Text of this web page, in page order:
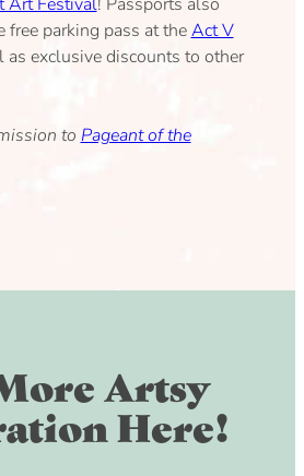
free parking pass at theAct V
exclusive discounts to other
to Pageant of the
Artsy
Here!